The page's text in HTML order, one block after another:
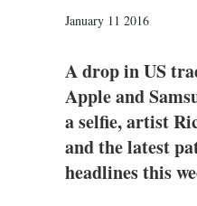
January 11 2016
A drop in US
Apple and
a selfie, artist
and the latest
headlines this